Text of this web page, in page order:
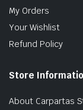
My Orders
Your Wishlist
Refund Policy
Store
About Carpartas